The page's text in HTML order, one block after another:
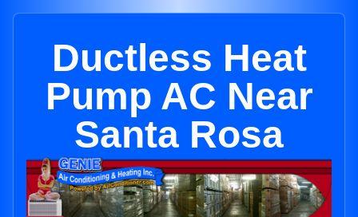
Ductless Heat
Pump AC Near
Santa Rosa